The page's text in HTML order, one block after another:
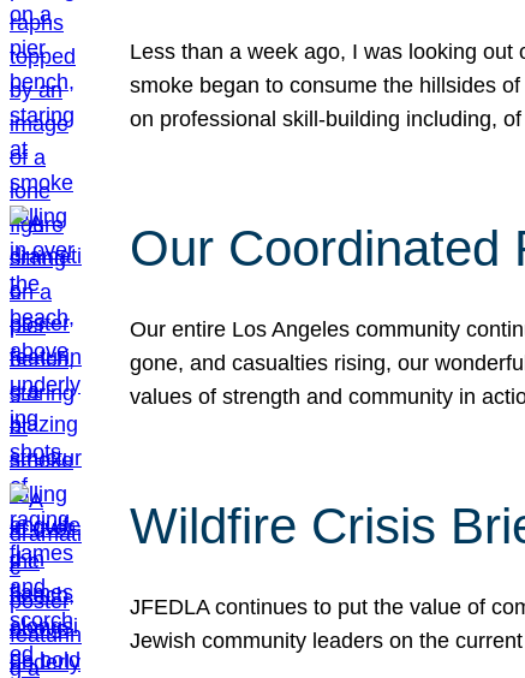
Less than a week ago, I was looking
smoke began to consume the hillsides
on professional skill-building including,
Our Coordinated
Our entire Los Angeles community
gone, and casualties rising, our
values of strength and community in
Wildfire Crisis
JFEDLA continues to put the value of
Jewish community leaders on the